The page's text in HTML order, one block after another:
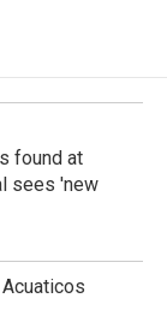
found at
sees 'new